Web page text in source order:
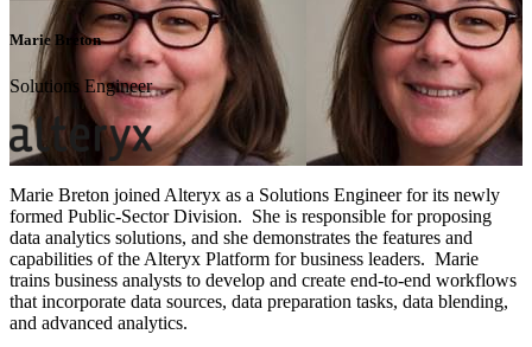
Marie Breton
Solutions Engineer
Marie Breton joined Alteryx as a Solutions Engineer for its newly
formed Public-Sector Division. She is responsible for proposing
data analytics solutions, and she demonstrates the features and
capabilities of the Alteryx Platform for business leaders. Marie
trains business analysts to develop and create end-to-end workflows
that incorporate data sources, data preparation tasks, data blending,
and advanced analytics.